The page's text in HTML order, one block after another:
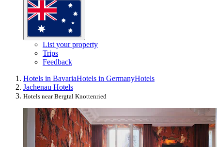
List your property
Trips
Feedback
Hotels in BavariaHotels in GermanyHotels
Jachenau Hotels
Hotels near Bergtal Knottenried